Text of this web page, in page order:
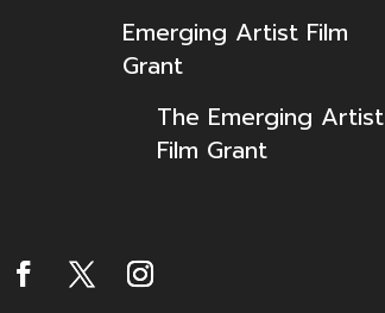
Emerging Artist Film
Grant
The Emerging Artist
Film Grant